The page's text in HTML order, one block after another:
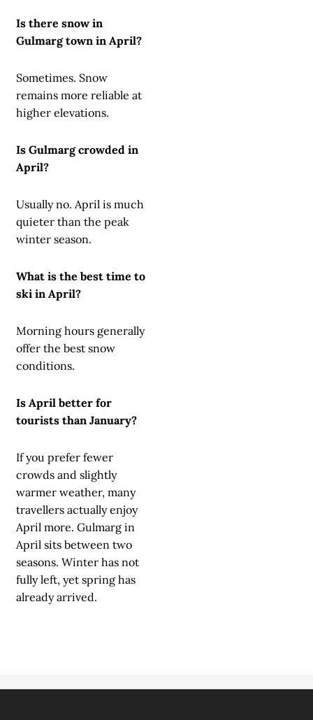
Is there snow in
Gulmarg town in April?
Sometimes. Snow
remains more reliable at
higher elevations.
Is Gulmarg crowded in
April?
Usually no. April is much
quieter than the peak
winter season.
What is the best time to
ski in April?
Morning hours generally
offer the best snow
conditions.
Is April better for
tourists than January?
If you prefer fewer
crowds and slightly
warmer weather, many
travellers actually enjoy
April more. Gulmarg in
April sits between two
seasons. Winter has not
fully left, yet spring has
already arrived.